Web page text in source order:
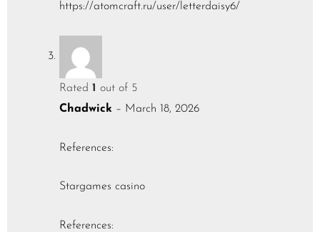
https://atomcraft.ru/user/letterdaisy6/
Rated 1 out of 5
Chadwick – March 18, 2026
References:
Stargames casino
References: